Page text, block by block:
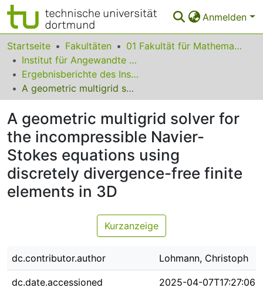
Anmelden
Bereiche & Sammlungen
Das gesamte Repositorium
Statistiken
FAQ
Leitlinien
Zurück zur Startseite
Startseite Fakultäten
01 Fakultät für Mathematik
Institut für Angewandte Mathematik
Ergebnisberichte des Instituts für Angewandte Mathematik
A geometric multigrid solver for the incompressible Navier-Stokes equations using discretely divergence-free finite elements in 3D
A geometric multigrid solver for
the incompressible Navier-
Stokes equations using
discretely divergence-free finite
elements in 3D
Kurzanzeige
dc.contributor.author Lohmann, Christoph
dc.date.accessioned 2025-04-07T17:27:06Z